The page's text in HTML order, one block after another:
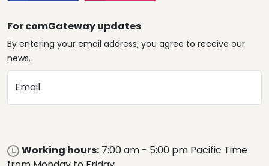
For comGateway updates
By entering your email address, you agree to receive our
news.
Email
Working hours: 7:00 am - 5:00 pm Pacific Time